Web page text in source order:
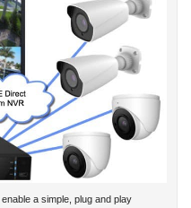
a simple, plug and play